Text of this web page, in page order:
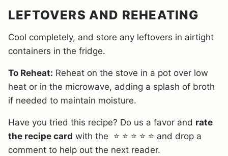
LEFTOVERS AND REHEATING
Cool completely, and store any leftovers in airtight
containers in the fridge.
To Reheat: Reheat on the stove in a pot over low
heat or in the microwave, adding a splash of broth
if needed to maintain moisture.
Have you tried this recipe? Do us a favor and rate
the recipe card with the ⭐ ⭐ ⭐ ⭐ ⭐ and drop a
comment to help out the next reader.